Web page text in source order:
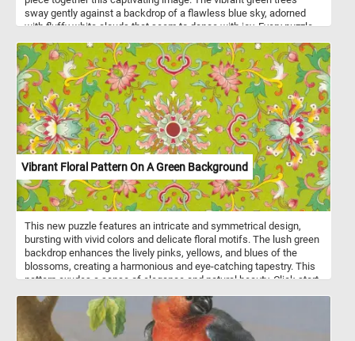
sway gently against a backdrop of a flawless blue sky, adorned
with fluffy white clouds that seem to dance with joy. Every puzzle
scene, allowing you to experience the peaceful ambiance of
nature from the comfort of your own home. Engage your mind,
relax your senses, and indulge in the soothing charm of today's
puzzle. Have fun!
Vibrant Floral Pattern On A Green Background
This new puzzle features an intricate and symmetrical design,
bursting with vivid colors and delicate floral motifs. The lush green
backdrop enhances the lively pinks, yellows, and blues of the
blossoms, creating a harmonious and eye-catching tapestry. This
pattern exudes a sense of elegance and natural beauty. Click start,
challenging jigsaw. Have fun!